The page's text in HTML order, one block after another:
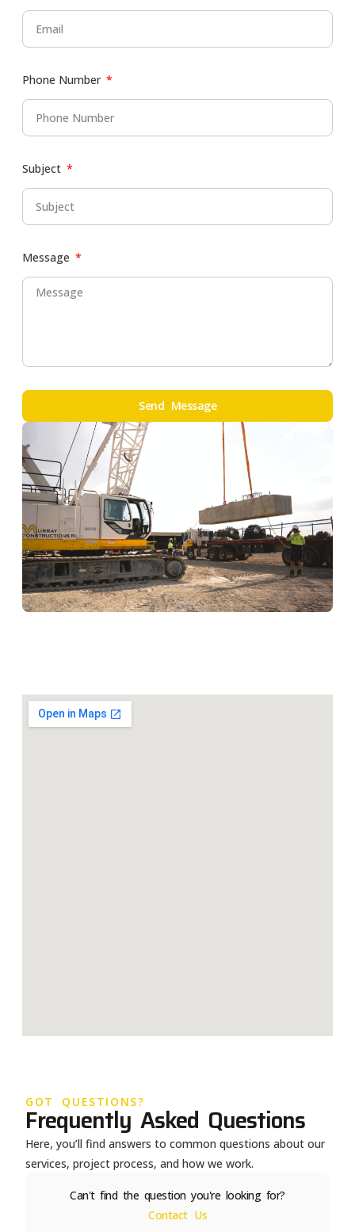
Phone Number
Subject
Message
Send Message
GOT QUESTIONS?
Frequently Asked Questions
Here, you’ll find answers to common questions about our
services, project process, and how we work.
Can't find the question you're looking for?
Contact Us